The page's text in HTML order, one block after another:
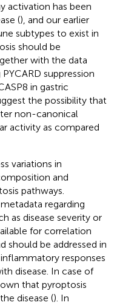
activation has been
(), and our earlier
subtypes to exist in
should be
with the data
suppression
in gastric
the possibility that
non-canonical
activity as compared
variations in
and
pathways.
regarding
as disease severity or
for correlation
should be addressed in
responses
disease. In case of
that pyroptosis
disease (). In